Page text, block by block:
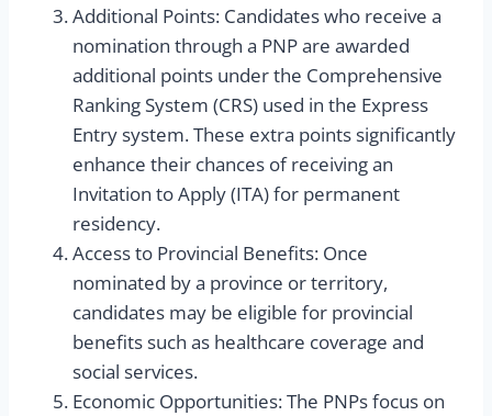
Additional Points: Candidates who receive a
nomination through a PNP are awarded
additional points under the Comprehensive
Ranking System (CRS) used in the Express
Entry system. These extra points significantly
enhance their chances of receiving an
Invitation to Apply (ITA) for permanent
residency.
Access to Provincial Benefits: Once
nominated by a province or territory,
candidates may be eligible for provincial
benefits such as healthcare coverage and
social services.
Economic Opportunities: The PNPs focus on